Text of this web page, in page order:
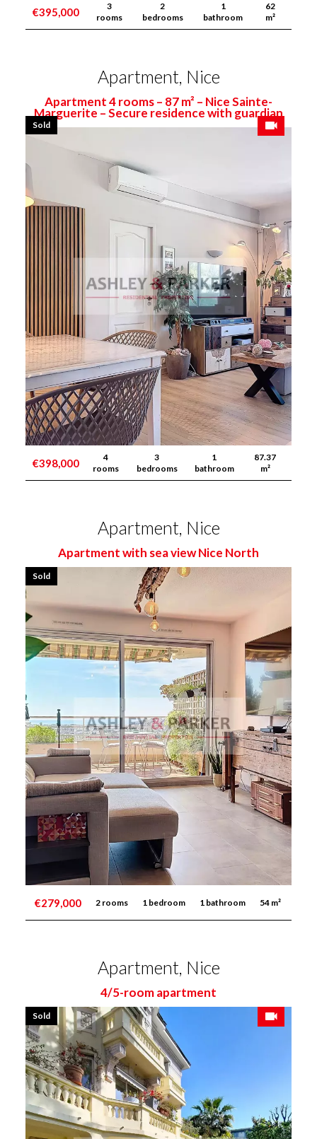
€395,000
3
rooms
2
bedrooms
1
bathroom
62
m²
Apartment, Nice
Apartment 4 rooms – 87 m² – Nice Sainte-
Marguerite – Secure residence with guardian
€398,000
4
rooms
3
bedrooms
1
bathroom
87.37
m²
Sold
Apartment, Nice
Apartment with sea view Nice North
€279,000 2 rooms 1 bedroom 1 bathroom 54 m²
Sold
Apartment, Nice
4/5-room apartment
Sold